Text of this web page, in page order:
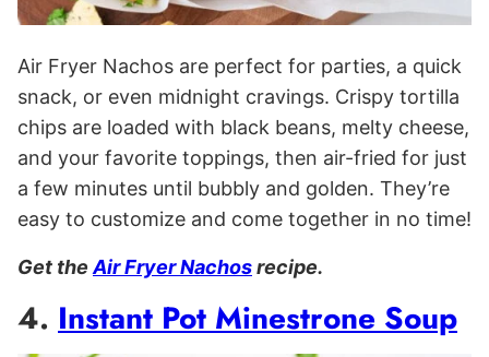
Air Fryer Nachos are perfect for parties, a quick
snack, or even midnight cravings. Crispy tortilla
chips are loaded with black beans, melty cheese,
and your favorite toppings, then air-fried for just
a few minutes until bubbly and golden. They’re
easy to customize and come together in no time!
Get the Air Fryer Nachosrecipe.
4. Instant Pot Minestrone Soup